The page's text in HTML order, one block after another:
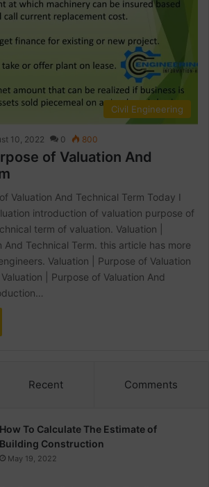
Civil Engineering
10, 2022 0 800
of Valuation And
Valuation And Technical Term Today I
introduction of valuation purpose of
term of valuation. Valuation |
And Technical Term. this article has more
Valuation | Purpose of Valuation
| Purpose of Valuation And
Recent Comments
How To Calculate The Estimate of
Building Construction
May 19, 2022